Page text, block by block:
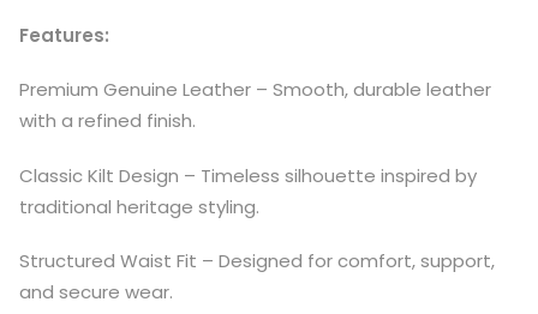
Features:
Premium Genuine Leather – Smooth, durable leather
with a refined finish.
Classic Kilt Design – Timeless silhouette inspired by
traditional heritage styling.
Structured Waist Fit – Designed for comfort, support,
and secure wear.